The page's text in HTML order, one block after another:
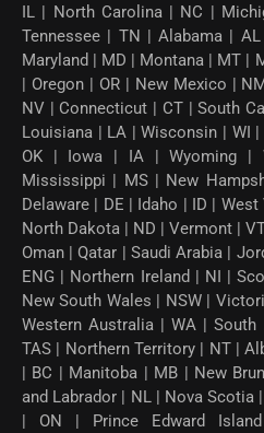
IL | North Carolina | NC |
Tennessee | TN | Alabama |
Maryland | MD | Montana | MT |
| Oregon | OR | New Mexico |
NV | Connecticut | CT | South
Louisiana | LA | Wisconsin | WI
OK | Iowa | IA | Wyoming |
Mississippi | MS | New
Delaware | DE | Idaho | ID |
North Dakota | ND | Vermont |
Oman | Qatar | Saudi Arabia |
ENG | Northern Ireland | NI |
New South Wales | NSW |
Western Australia | WA |
TAS | Northern Territory | NT |
| BC | Manitoba | MB | New
and Labrador | NL | Nova Scotia
| ON | Prince Edward